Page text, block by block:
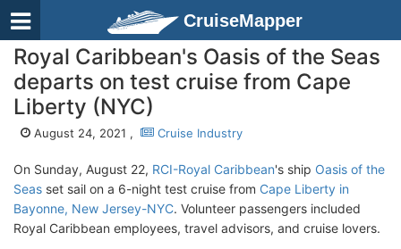
CruiseMapper
Royal Caribbean's Oasis of the Seas
departs on test cruise from Cape
Liberty (NYC)
August 24, 2021 , Cruise Industry
On Sunday, August 22, RCI-Royal Caribbean's ship Oasis of the
Seas set sail on a 6-night test cruise from Cape Liberty in
Bayonne, New Jersey-NYC. Volunteer passengers included
Royal Caribbean employees, travel advisors, and cruise lovers.